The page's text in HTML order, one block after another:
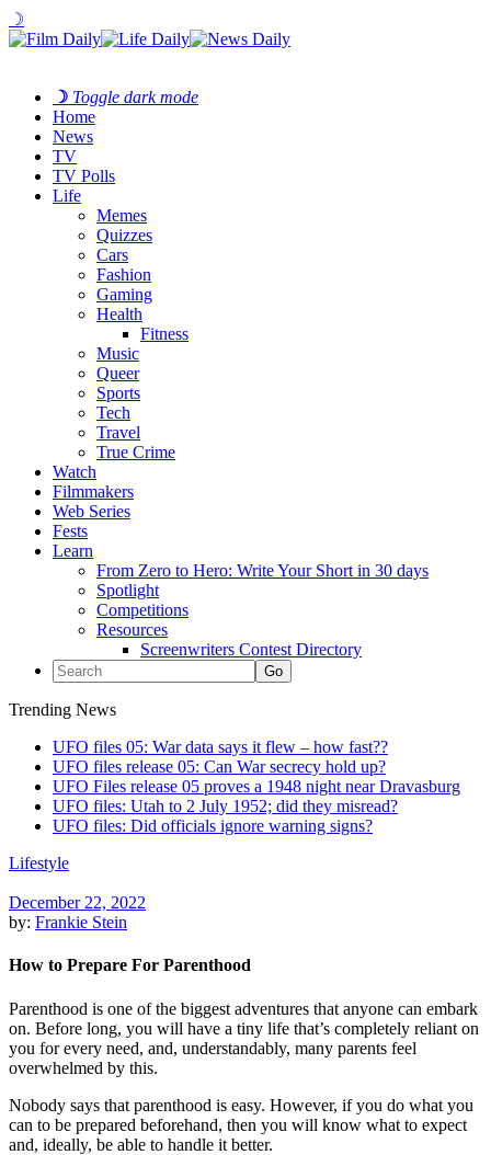
☽
☽ Toggle dark mode
Home
News
TV
TV Polls
Life
Memes
Quizzes
Cars
Fashion
Gaming
Health
Fitness
Music
Queer
Sports
Tech
Travel
True Crime
Watch
Filmmakers
Web Series
Fests
Learn
From Zero to Hero: Write Your Short in 30 days
Spotlight
Competitions
Resources
Screenwriters Contest Directory
Trending News
UFO files 05: War data says it flew – how fast??
UFO files release 05: Can War secrecy hold up?
UFO Files release 05 proves a 1948 night near Dravasburg
UFO files: Utah to 2 July 1952; did they misread?
UFO files: Did officials ignore warning signs?
Lifestyle
December 22, 2022
by: Frankie Stein
How to Prepare For Parenthood
Parenthood is one of the biggest adventures that anyone can embark
on. Before long, you will have a tiny life that’s completely reliant on
you for every need, and, understandably, many parents feel
overwhelmed by this.
Nobody says that parenthood is easy. However, if you do what you
can to be prepared beforehand, then you will know what to expect
and, ideally, be able to handle it better.